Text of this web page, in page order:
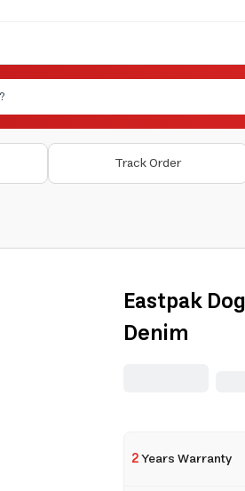
Track Order
Eastpak
Denim
2Years Warranty